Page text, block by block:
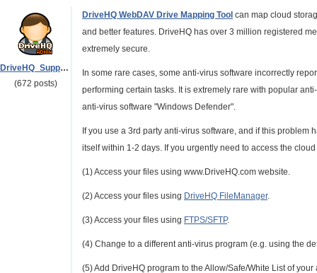
DriveHQ_Support
(672 posts)
DriveHQ WebDAV Drive Mapping Tool can map cloud
and better features. DriveHQ has over 3 million registered
extremely secure.
In some rare cases, some anti-virus software incorrectly
performing certain tasks. It is extremely rare with popular
anti-virus software "Windows Defender".
If you use a 3rd party anti-virus software, and if this
itself within 1-2 days. If you urgently need to access the
(1) Access your files using www.DriveHQ.com website.
(2) Access your files using DriveHQ FileManager.
(3) Access your files using FTPS/SFTP.
(4) Change to a different anti-virus program (e.g. using the
(5) Add DriveHQ program to the Allow/Safe/White List of